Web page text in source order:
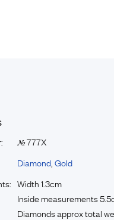
№777X
Diamond, Gold
Width 1.3cm
Inside measurements
Diamonds approx total